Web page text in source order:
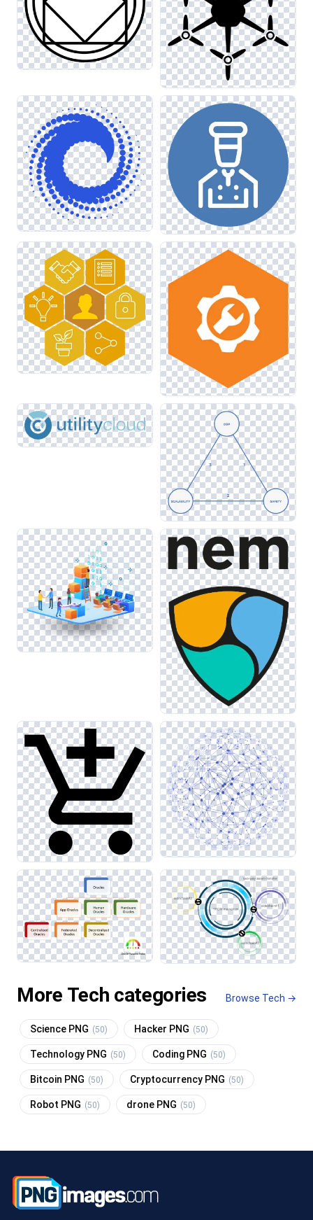
More Tech categories Browse Tech →
Science PNG (50) Hacker PNG (50)
Technology PNG (50) Coding PNG (50)
Bitcoin PNG (50) Cryptocurrency PNG (50)
Robot PNG (50) drone PNG (50)